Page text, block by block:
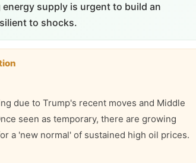
supply is urgent to build an
to shocks.
due to Trump's recent moves and Middle
seen as temporary, there are growing
a 'new normal' of sustained high oil prices.